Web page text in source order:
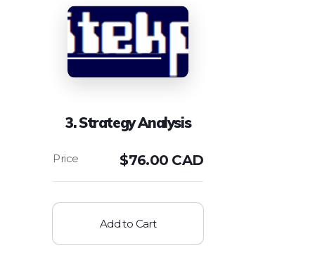
3. Strategy Analysis
$76.00 CAD
Add to Cart